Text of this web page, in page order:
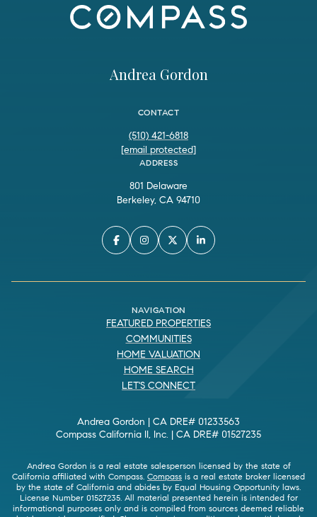
Andrea Gordon
CONTACT
(510) 421-6818
[email protected]
ADDRESS
801 Delaware
Berkeley, CA 94710
NAVIGATION
FEATURED PROPERTIES
COMMUNITIES
HOME VALUATION
HOME SEARCH
LET'S CONNECT
Andrea Gordon | CA DRE# 01233563
Compass California II, Inc. | CA DRE# 01527235
Andrea Gordon is a real estate salesperson licensed by the state of
California affiliated with Compass. Compass is a real estate broker licensed
by the state of California and abides by Equal Housing Opportunity laws.
License Number 01527235. All material presented herein is intended for
informational purposes only and is compiled from sources deemed reliable